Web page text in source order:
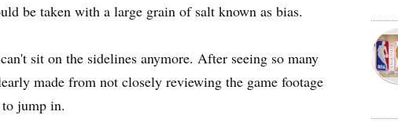
be taken with a large grain of salt known as bias.
sit on the sidelines anymore. After seeing so many
made from not closely reviewing the game footage
jump in.